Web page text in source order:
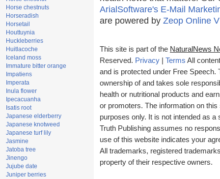
Horse chestnuts
Horseradish
Horsetail
Houttuynia
Huckleberries
Huitlacoche
Iceland moss
Immature bitter orange
Impatiens
Imperata
Inula flower
Ipecacuanha
Isatis root
Japanese elderberry
Japanese knotweed
Japanese turf lily
Jasmine
Jatoba tree
Jinengo
Jujube date
Juniper berries
ArialSoftware's E-Mail
are powered by Zeop Online
This site is part of the NaturalNews
Reserved. Privacy Terms All
and is protected under Free Speech.
ownership of and takes sole
health or nutritional products and
or promoters. The information on
purposes only. It is not intended as
Truth Publishing assumes no
use of this website indicates your
All trademarks, registered
property of their respective owners.